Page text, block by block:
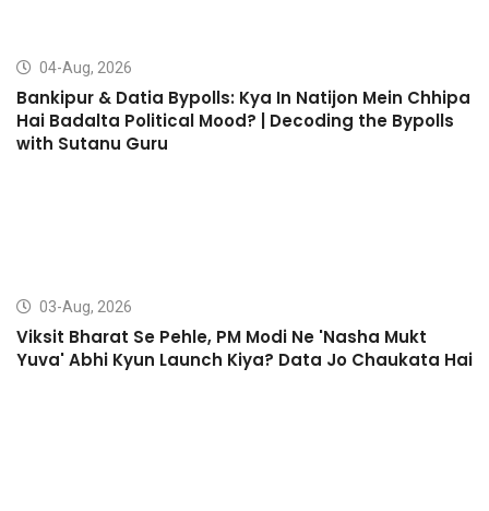
04-Aug, 2026
Bankipur & Datia Bypolls: Kya In Natijon Mein Chhipa
Hai Badalta Political Mood? | Decoding the Bypolls
with Sutanu Guru
03-Aug, 2026
Viksit Bharat Se Pehle, PM Modi Ne 'Nasha Mukt
Yuva' Abhi Kyun Launch Kiya? Data Jo Chaukata Hai